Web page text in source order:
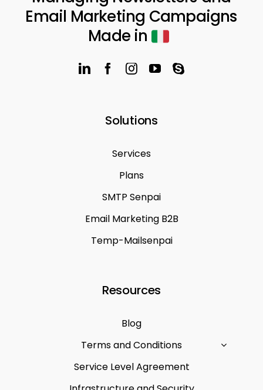
Email Marketing Campaigns
Made in
Solutions
Services
Plans
SMTP Senpai
Email Marketing B2B
Temp-Mailsenpai
Resources
Blog
Terms and Conditions
Service Level Agreement